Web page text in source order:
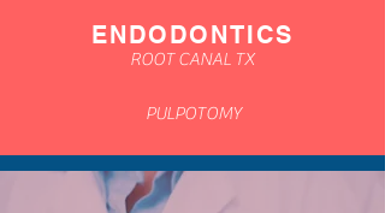
ENDODONTICS
ROOT CANAL TX
PULPOTOMY